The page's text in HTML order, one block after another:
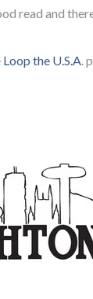
read and
Loop the U.S.A .